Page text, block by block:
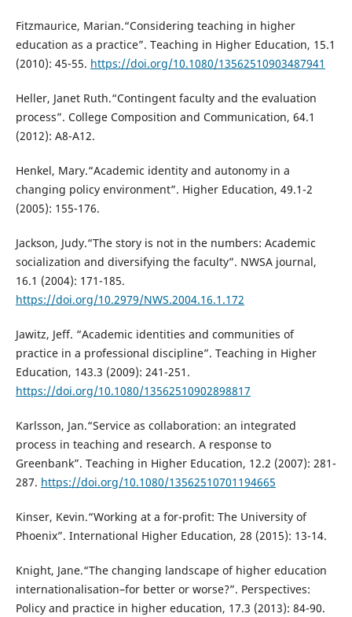
Fitzmaurice, Marian.“Considering teaching in higher
education as a practice”. Teaching in Higher Education, 15.1
(2010): 45-55. https://doi.org/10.1080/13562510903487941
Heller, Janet Ruth.“Contingent faculty and the evaluation
process”. College Composition and Communication, 64.1
(2012): A8-A12.
Henkel, Mary.“Academic identity and autonomy in a
changing policy environment”. Higher Education, 49.1-2
(2005): 155-176.
Jackson, Judy.“The story is not in the numbers: Academic
socialization and diversifying the faculty”. NWSA journal,
16.1 (2004): 171-185.
https://doi.org/10.2979/NWS.2004.16.1.172
Jawitz, Jeff. “Academic identities and communities of
practice in a professional discipline”. Teaching in Higher
Education, 143.3 (2009): 241-251.
https://doi.org/10.1080/13562510902898817
Karlsson, Jan.“Service as collaboration: an integrated
process in teaching and research. A response to
Greenbank”. Teaching in Higher Education, 12.2 (2007): 281-
287. https://doi.org/10.1080/13562510701194665
Kinser, Kevin.“Working at a for-profit: The University of
Phoenix”. International Higher Education, 28 (2015): 13-14.
Knight, Jane.“The changing landscape of higher education
internationalisation–for better or worse?”. Perspectives:
Policy and practice in higher education, 17.3 (2013): 84-90.